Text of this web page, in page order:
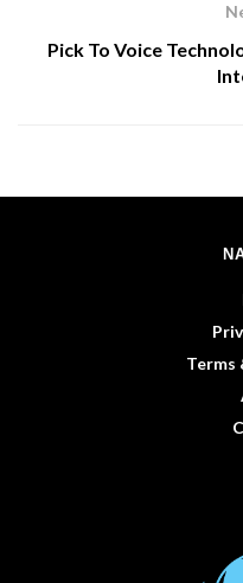
Pick To Voice
Terms